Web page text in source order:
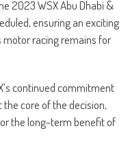
2023 WSX Abu Dhabi &
ensuring an exciting
racing remains for
continued commitment
core of the decision,
the long-term benefit of